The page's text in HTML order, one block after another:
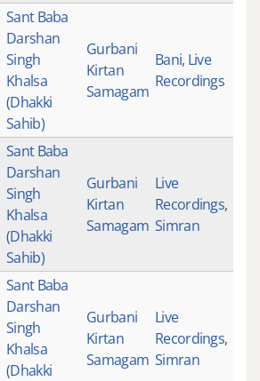
Sant Baba
Darshan
Singh
Khalsa
(Dhakki
Sahib)
Gurbani
Kirtan
Samagam
Bani, Live
Recordings
Sant Baba
Darshan
Singh
Khalsa
(Dhakki
Sahib)
Gurbani
Kirtan
Samagam
Live
Recordings,
Simran
Sant Baba
Darshan
Singh
Khalsa
(Dhakki
Gurbani
Kirtan
Samagam
Live
Recordings,
Simran